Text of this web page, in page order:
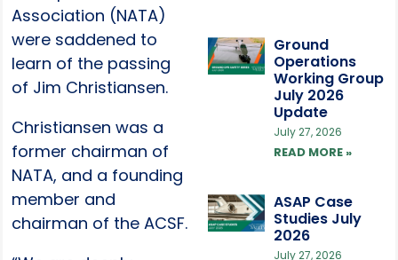
Association (NATA)
were saddened to
learn of the passing
of Jim Christiansen.
Christiansen was a
former chairman of
NATA, and a founding
member and
chairman of the ACSF.
Ground
Operations
Working Group
July 2026
Update
July 27, 2026
READ MORE »
ASAP Case
Studies July
2026
July 27, 2026